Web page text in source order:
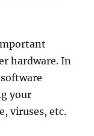
hardware. In
your
viruses, etc.